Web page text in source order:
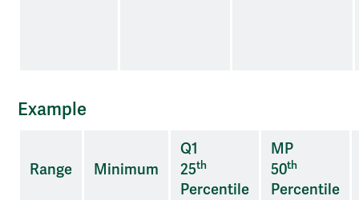
Example
pay
Range Minimum
Q1
25th
Percentile
MP
50th
Percentile